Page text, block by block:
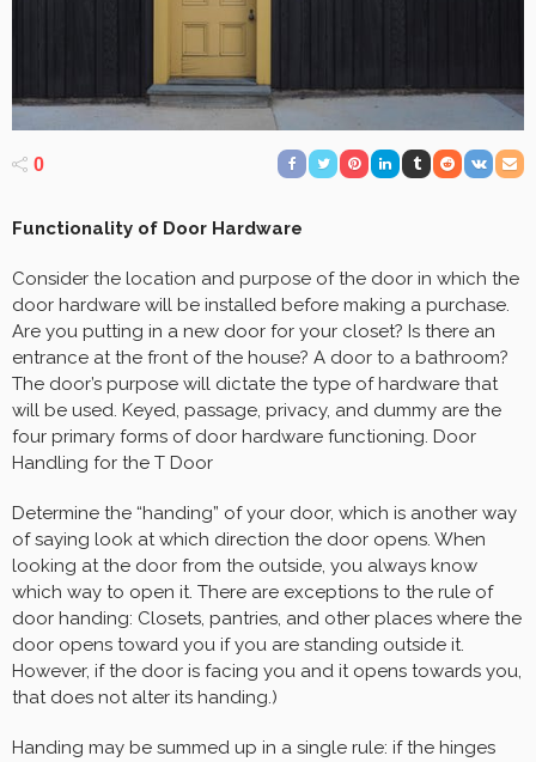
0
Functionality of Door Hardware
Consider the location and purpose of the door in which the
door hardware will be installed before making a purchase.
Are you putting in a new door for your closet? Is there an
entrance at the front of the house? A door to a bathroom?
The door’s purpose will dictate the type of hardware that
will be used. Keyed, passage, privacy, and dummy are the
four primary forms of door hardware functioning. Door
Handling for the T Door
Determine the “handing” of your door, which is another way
of saying look at which direction the door opens. When
looking at the door from the outside, you always know
which way to open it. There are exceptions to the rule of
door handing: Closets, pantries, and other places where the
door opens toward you if you are standing outside it.
However, if the door is facing you and it opens towards you,
that does not alter its handing.)
Handing may be summed up in a single rule: if the hinges